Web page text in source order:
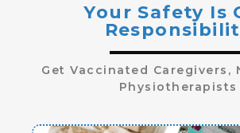
Your Safety Is
Get Vaccinated Caregivers,
Physiotherapists